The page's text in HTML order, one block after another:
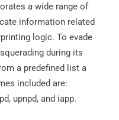
a wide range of
information related
logic. To evade
during its
a predefined list a
included are:
upnpd, and iapp.